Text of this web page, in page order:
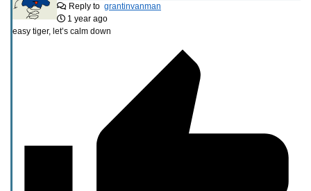
Reply to grantinvanman
1 year ago
easy tiger, let’s calm down